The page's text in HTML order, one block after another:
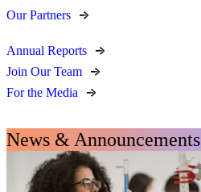
Our Partners
Annual Reports
Join Our Team
For the Media
News & Announcements